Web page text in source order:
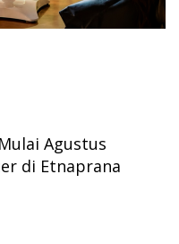
Agustus
di Etnaprana